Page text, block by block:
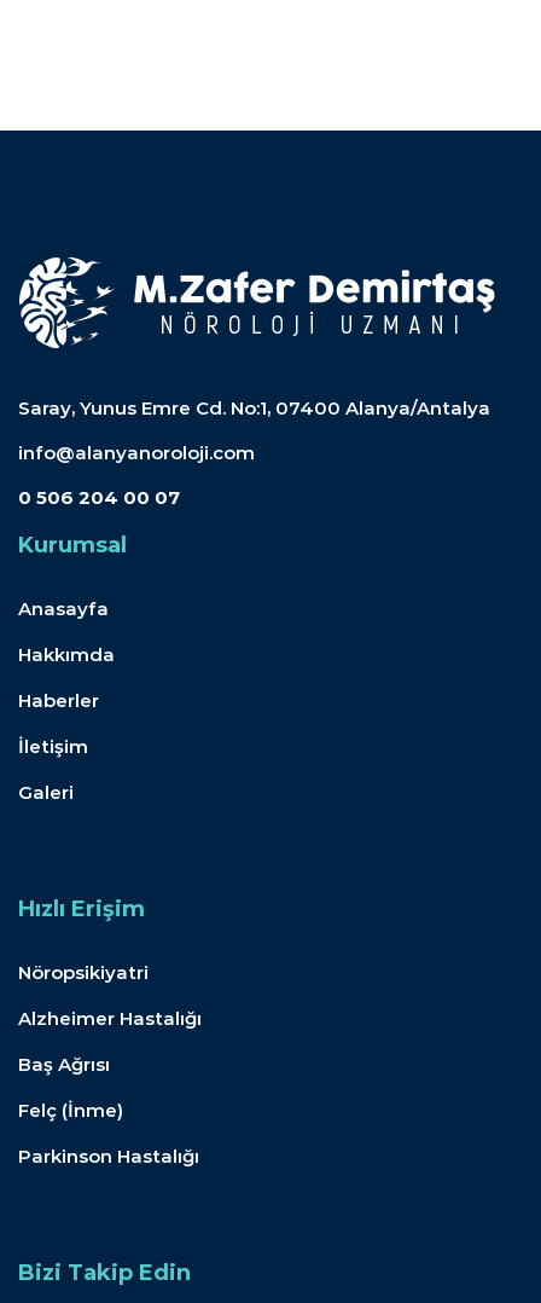
Saray, Yunus Emre Cd. No:1, 07400 Alanya/Antalya
info@alanyanoroloji.com
0 506 204 00 07
Kurumsal
Anasayfa
Hakkımda
Haberler
İletişim
Galeri
Hızlı Erişim
Nöropsikiyatri
Alzheimer Hastalığı
Baş Ağrısı
Felç (İnme)
Parkinson Hastalığı
Bizi Takip Edin